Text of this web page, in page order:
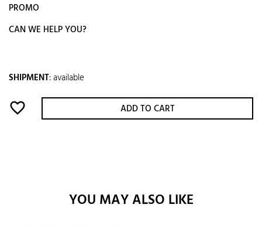
PROMO
CAN WE HELP YOU?
SHIPMENT:available
favorite_border ADD TO CART
YOU MAY ALSO LIKE